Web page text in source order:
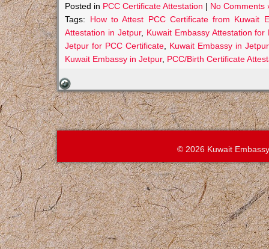
Posted in PCC Certificate Attestation | No Comments
Tags: How to Attest PCC Certificate from Kuwait
Attestation in Jetpur, Kuwait Embassy Attestation
Jetpur for PCC Certificate
Kuwait Embassy in
Kuwait Embassy in Jetpur, PCC/Birth Certificate
© 2026 Kuwait